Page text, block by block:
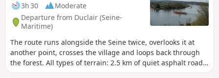
3h 30
Moderate
Departure from Duclair (Seine-
Maritime)
The route runs alongside the Seine twice, overlooks it at
another point, crosses the village and loops back through
the forest. All types of terrain: 2.5 km of quiet asphalt road
in three sections, forest tracks and small paths.